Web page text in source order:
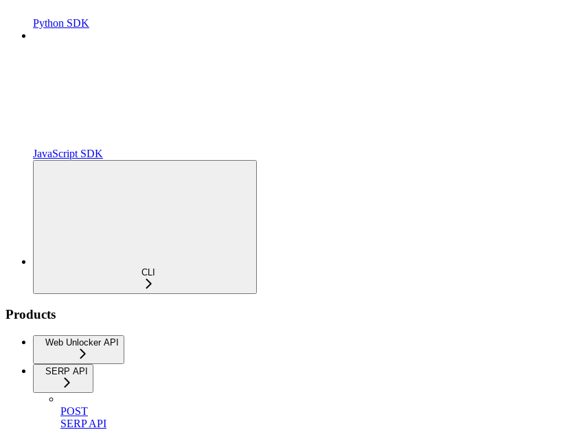
Python SDK
JavaScript SDK
CLI
Products
Web Unlocker API
SERP API
POST
SERP API